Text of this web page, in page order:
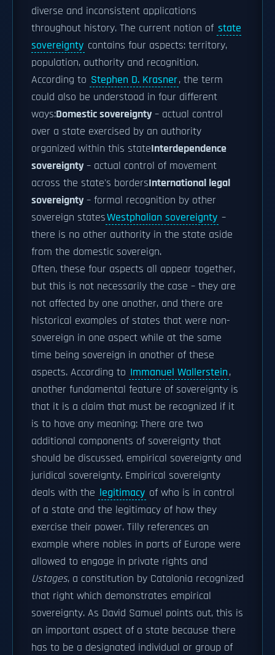
diverse and inconsistent applications
throughout history. The current notion of state
sovereignty contains four aspects: territory,
population, authority and recognition.
According to Stephen D. Krasner, the term
could also be understood in four different
ways:Domestic sovereignty – actual control
over a state exercised by an authority
organized within this stateInterdependence
sovereignty – actual control of movement
across the state's bordersInternational legal
sovereignty – formal recognition by other
sovereign statesWestphalian sovereignty –
there is no other authority in the state aside
from the domestic sovereign.
Often, these four aspects all appear together,
but this is not necessarily the case – they are
not affected by one another, and there are
historical examples of states that were non-
sovereign in one aspect while at the same
time being sovereign in another of these
aspects. According to Immanuel Wallerstein,
another fundamental feature of sovereignty is
that it is a claim that must be recognized if it
is to have any meaning: There are two
additional components of sovereignty that
should be discussed, empirical sovereignty and
juridical sovereignty. Empirical sovereignty
deals with the legitimacy of who is in control
of a state and the legitimacy of how they
exercise their power. Tilly references an
example where nobles in parts of Europe were
allowed to engage in private rights and
Ustages, a constitution by Catalonia recognized
that right which demonstrates empirical
sovereignty. As David Samuel points out, this is
an important aspect of a state because there
has to be a designated individual or group of